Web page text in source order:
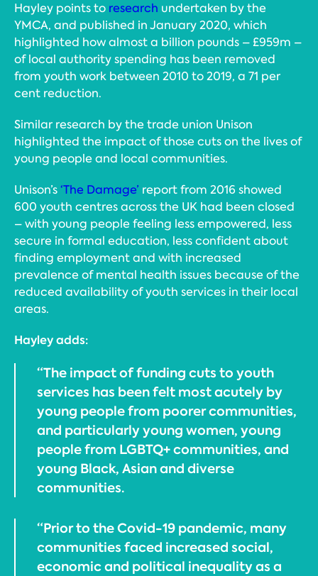
Hayley points to research undertaken by the
YMCA, and published in January 2020, which
highlighted how almost a billion pounds – £959m –
of local authority spending has been removed
from youth work between 2010 to 2019, a 71 per
cent reduction.
Similar research by the trade union Unison
highlighted the impact of those cuts on the lives of
young people and local communities.
Unison’s‘The Damage’ report from 2016 showed
600 youth centres across the UK had been closed
– with young people feeling less empowered, less
secure in formal education, less confident about
finding employment and with increased
prevalence of mental health issues because of the
reduced availability of youth services in their local
areas.
Hayley adds:
“The impact of funding cuts to youth
services has been felt most acutely by
young people from poorer communities,
and particularly young women, young
people from LGBTQ+ communities, and
young Black, Asian and diverse
communities.
“Prior to the Covid-19 pandemic, many
communities faced increased social,
economic and political inequality as a